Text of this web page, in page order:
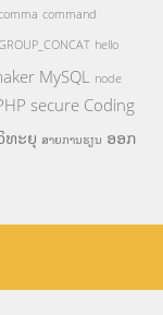
command
hello
MySQL node
secure Coding
ທະຍຸ ສາຍການຮຽນ ອອກ